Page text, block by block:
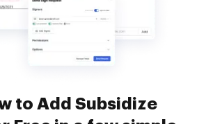
to Add Subsidize